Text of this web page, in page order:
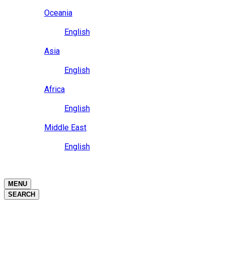
Oceania
English
Asia
English
Africa
English
Middle East
English
MENU
SEARCH